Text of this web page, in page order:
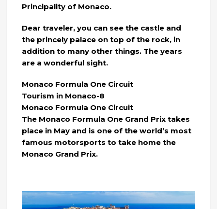
Principality of Monaco.
Dear traveler, you can see the castle and
the princely palace on top of the rock, in
addition to many other things. The years
are a wonderful sight.
Monaco Formula One Circuit
Tourism in Monaco-8
Monaco Formula One Circuit
The Monaco Formula One Grand Prix takes
place in May and is one of the world’s most
famous motorsports to take home the
Monaco Grand Prix.